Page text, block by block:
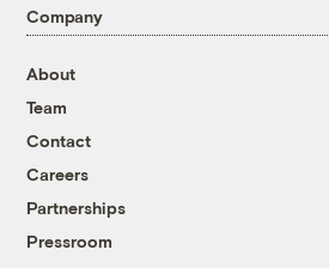
Company
About
Team
Contact
Careers
Partnerships
Pressroom